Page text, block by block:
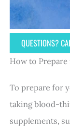
QUESTIONS?
How to
To prepare for
taking blood-
supplements,